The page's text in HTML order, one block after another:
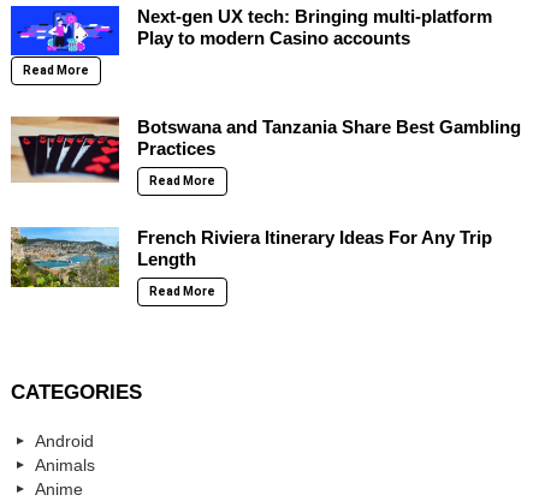
Next-gen UX tech: Bringing multi-platform
Play to modern Casino accounts
Read More
Botswana and Tanzania Share Best Gambling
Practices
Read More
French Riviera Itinerary Ideas For Any Trip
Length
Read More
CATEGORIES
Android
Animals
Anime